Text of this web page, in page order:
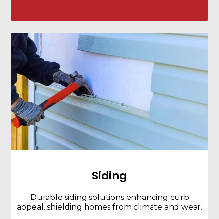
Siding
Durable siding solutions enhancing curb
appeal, shielding homes from climate and wear.